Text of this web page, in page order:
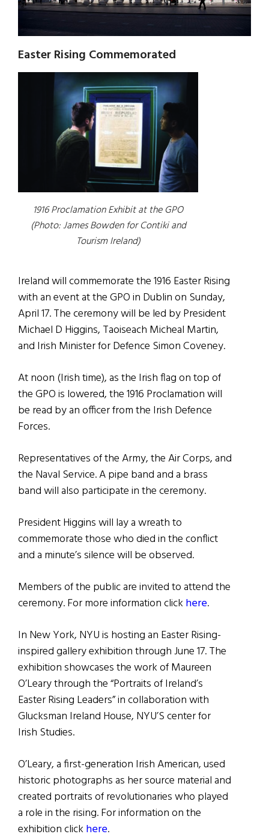
Easter Rising Commemorated
1916 Proclamation Exhibit at the GPO
(Photo: James Bowden for Contiki and
Tourism Ireland)
Ireland will commemorate the 1916 Easter Rising
with an event at the GPO in Dublin on Sunday,
April 17. The ceremony will be led by President
Michael D Higgins, Taoiseach Micheal Martin,
and Irish Minister for Defence Simon Coveney.
At noon (Irish time), as the Irish flag on top of
the GPO is lowered, the 1916 Proclamation will
be read by an officer from the Irish Defence
Forces.
Representatives of the Army, the Air Corps, and
the Naval Service. A pipe band and a brass
band will also participate in the ceremony.
President Higgins will lay a wreath to
commemorate those who died in the conflict
and a minute’s silence will be observed.
Members of the public are invited to attend the
ceremony. For more information clickhere.
In New York, NYU is hosting an Easter Rising-
inspired gallery exhibition through June 17. The
exhibition showcases the work of Maureen
O’Leary through the “Portraits of Ireland’s
Easter Rising Leaders” in collaboration with
Glucksman Ireland House, NYU’S center for
Irish Studies.
O’Leary, a first-generation Irish American, used
historic photographs as her source material and
created portraits of revolutionaries who played
a role in the rising. For information on the
exhibition clickhere.